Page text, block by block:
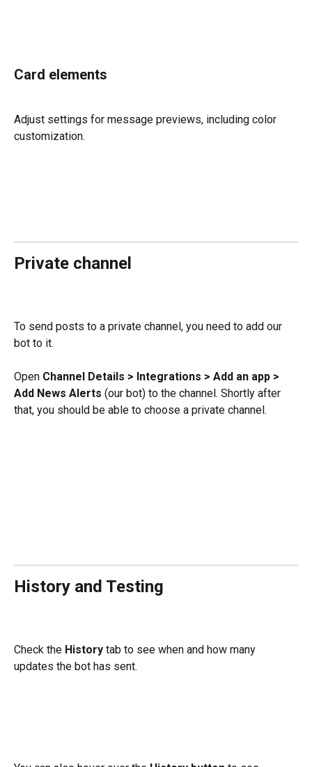
Card elements
Adjust settings for message previews, including color
customization.
Private channel
To send posts to a private channel, you need to add our
bot to it.
Open Channel Details > Integrations > Add an app >
Add News Alerts (our bot) to the channel. Shortly after
that, you should be able to choose a private channel.
History and Testing
Check the History tab to see when and how many
updates the bot has sent.